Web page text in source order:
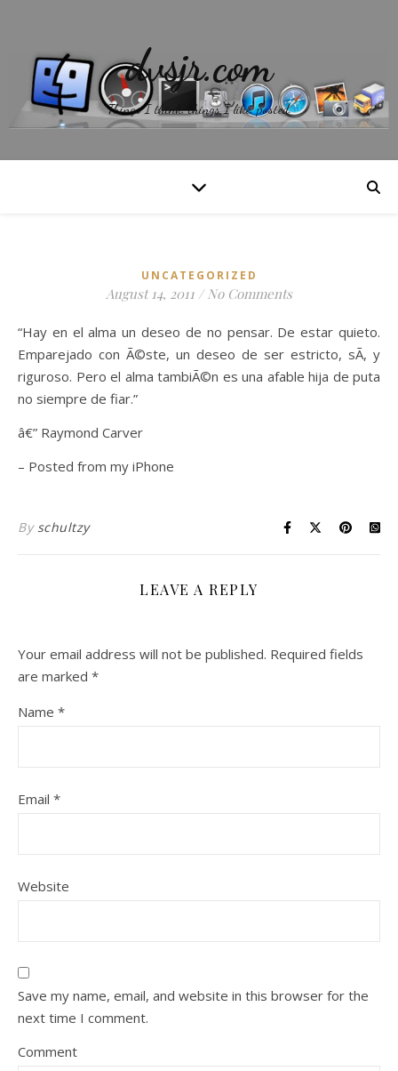
dvsjr.com
Things I think, things I like, posted.
UNCATEGORIZED
August 14, 2011 / No Comments
“Hay en el alma un deseo de no pensar. De estar quieto.
Emparejado con Ã©ste, un deseo de ser estricto, sÃ­, y
riguroso. Pero el alma tambiÃ©n es una afable hija de puta
no siempre de fiar.”
â€” Raymond Carver
– Posted from my iPhone
By schultzy
LEAVE A REPLY
Your email address will not be published. Required fields
are marked *
Name *
Email *
Website
Save my name, email, and website in this browser for the
next time I comment.
Comment